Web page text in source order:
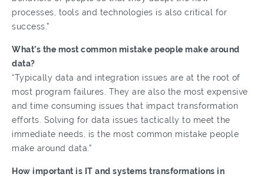
processes, tools and technologies is also critical for
success.”
What’s the most common mistake people make around
data?
“Typically data and integration issues are at the root of
most program failures. They are also the most expensive
and time consuming issues that impact transformation
efforts. Solving for data issues tactically to meet the
immediate needs, is the most common mistake people
make around data.”
How important is IT and systems transformations in